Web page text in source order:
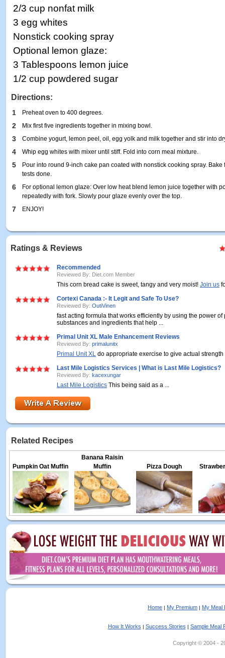
2/3 cup nonfat milk
3 egg whites
Nonstick cooking spray
Optional lemon glaze:
3 Tablespoons lemon juice
1/2 cup powdered sugar
Directions:
1 Preheat oven to 400 degrees.
2 Mix first five ingredients together in mixing bowl.
3 Combine yogurt, lemon peel, oil, egg yolk and milk together and stir into
4 Whip egg whites with mixer until stiff. Fold into corn meal mixture.
5
Pour into round 9-inch cake pan coated with nonstick cooking spray.
tests done.
6
For optional lemon glaze: Over low heat blend lemon juice together with
repeatedly with fork. Slowly pour glaze evenly over the top.
7 ENJOY!
Ratings & Reviews
Recommended
Reviewed By: Diet.com Member
This corn bread cake is sweet, tangy and very moist! Join us
Cortexi Canada :- It Legit and Safe To Use?
Reviewed By: OutiVinen
fast acting formula that works efficiently by using the power of
substances and ingredients that help ...
Primal Unit XL Male Enhancement Reviews
Reviewed By: primalunitx
Primal Unit XL do appropriate exercise to give actual strength
Last Mile Logistics Services | What is Last Mile Logistics?
Reviewed By: kacexungar
Last Mile Logistics This being said as a ...
Related Recipes
Pumpkin Oat Muffin
Banana Raisin
Muffin
Pizza Dough
Home | My Premium | My Meal
How It Works | Success Stories | Sample Meal
Copyright © 2004 -